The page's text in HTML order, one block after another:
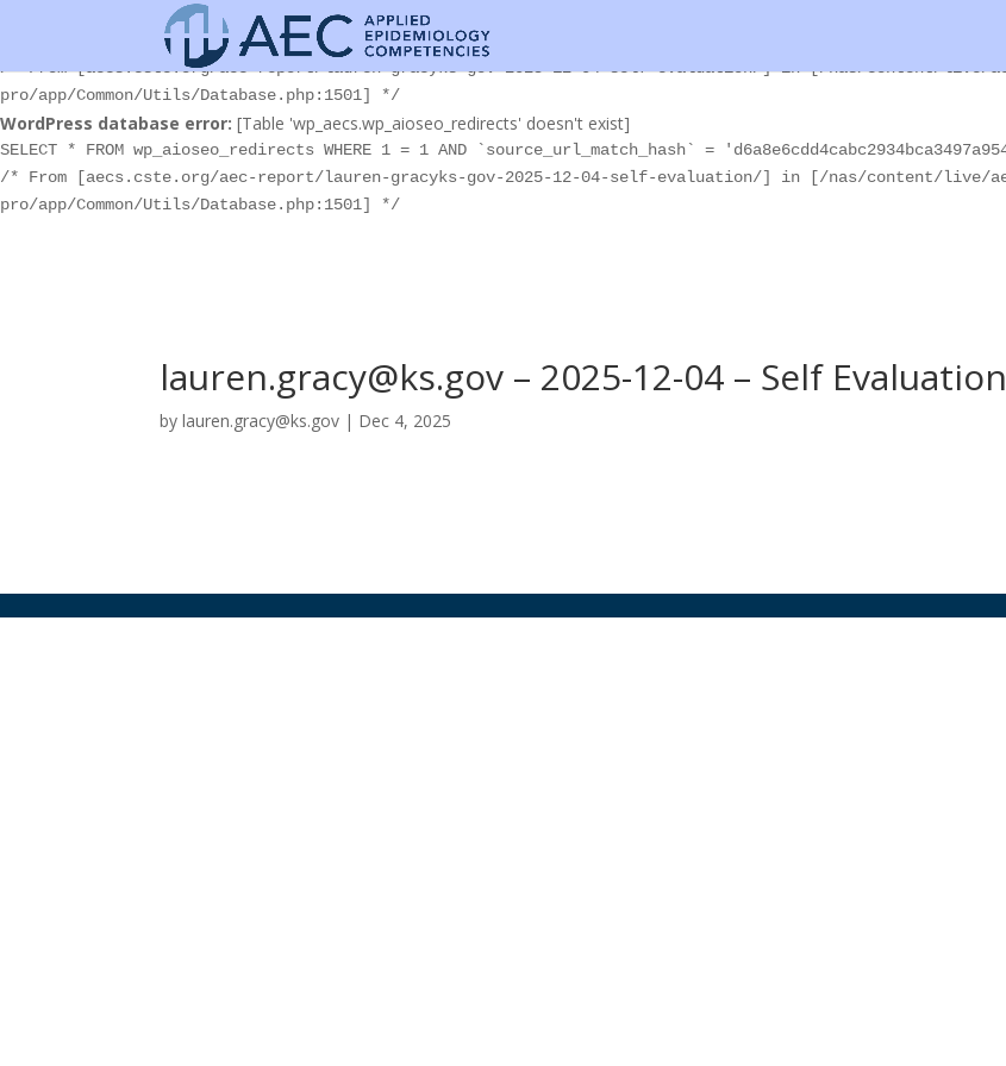
WordPress database error: [Table 'wp_aecs.wp_aioseo_redirects' doesn't exist]
SELECT * FROM wp_aioseo_redirects WHERE 1 = 1 AND `source_url_match_hash` =
/* From [aecs.cste.org/aec-report/lauren-gracyks-gov-2025-12-04-self-evaluation/] in [/nas/content/live/
pro/app/Common/Utils/Database.php:1501] */
WordPress database error: [Table 'wp_aecs.wp_aioseo_redirects' doesn't exist]
SELECT * FROM wp_aioseo_redirects WHERE 1 = 1 AND `source_url_match_hash` =
/* From [aecs.cste.org/aec-report/lauren-gracyks-gov-2025-12-04-self-evaluation/] in [/nas/content/live/
pro/app/Common/Utils/Database.php:1501] */
lauren.gracy@ks.gov – 2025-12-04 – Self Evaluation
bylauren.gracy@ks.gov | Dec 4, 2025